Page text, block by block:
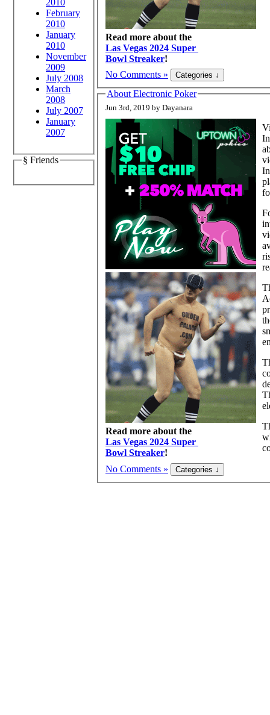
February
2010
January
2010
November
2009
July 2008
March
2008
July 2007
January
2007
§ Friends
Read more about the
Las Vegas 2024 Super
Bowl Streaker!
No Comments »
About Electronic Poker
Jun 3rd, 2019 by Dayanara
Read more about the
Las Vegas 2024 Super
Bowl Streaker!
No Comments »